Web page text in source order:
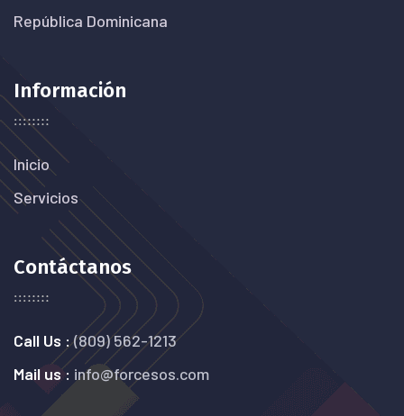
República Dominicana
Información
Inicio
Servicios
Contáctanos
Call Us : (809) 562-1213
Mail us : info@forcesos.com